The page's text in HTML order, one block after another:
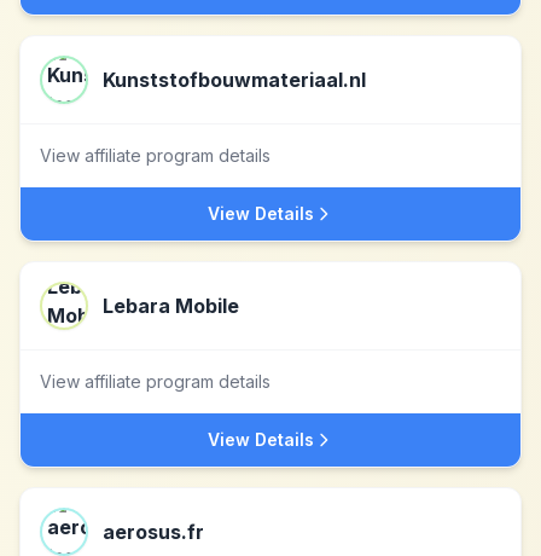
Kunststofbouwmateriaal.nl
View affiliate program details
View Details
Lebara Mobile
View affiliate program details
View Details
aerosus.fr